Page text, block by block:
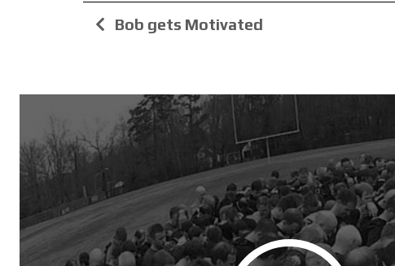
Bob gets Motivated